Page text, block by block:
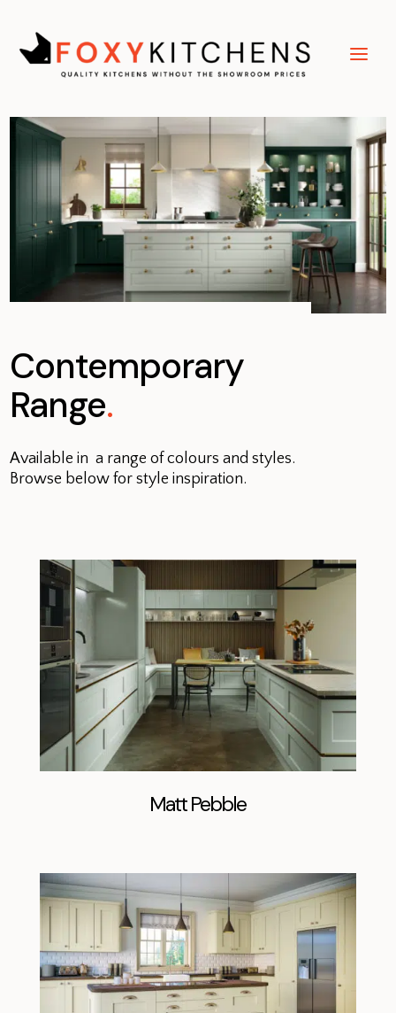
Contemporary
Range.
Available in a range of colours and styles.
Browse below for style inspiration.
Matt Pebble